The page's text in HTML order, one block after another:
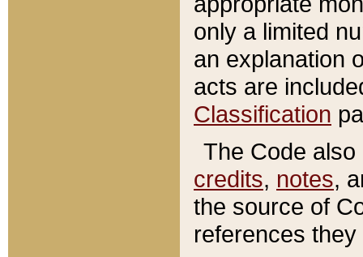
only a limited
an explanation
acts are
Classification
The Code
credits, notes,
the source of
references